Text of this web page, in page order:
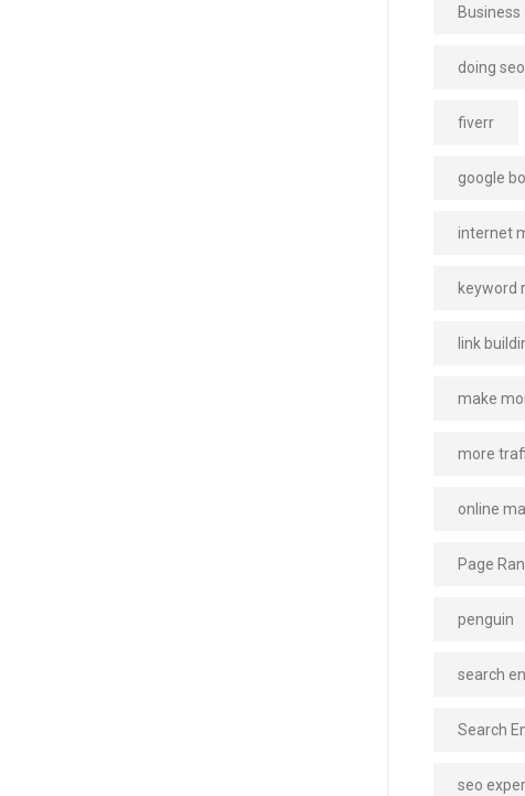
Business
doing seo
fiverr
google
internet
keyword
link
make
more
online
Page
penguin
search
Search
seo